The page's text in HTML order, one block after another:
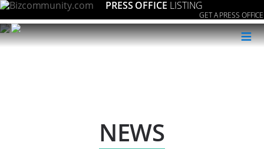
PRESS OFFICE LISTING
GET A PRESS OFFICE
≡
NEWS